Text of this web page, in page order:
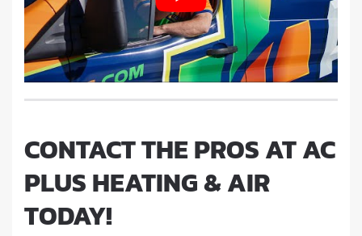
CONTACT THE PROS AT AC
PLUS HEATING & AIR
TODAY!